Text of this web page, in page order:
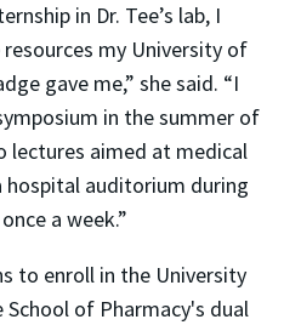
in Dr. Tee’s lab, I
my University of
gave me,” she said. “I
in the summer of
lectures aimed at medical
auditorium during
a week.”
to enroll in the University
of Pharmacy's dual